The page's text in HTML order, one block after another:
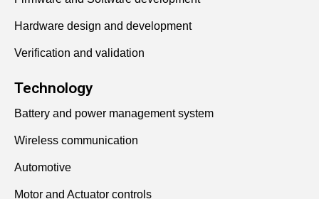
Hardware design and development
Verification and validation
Technology
Battery and power management system
Wireless communication
Automotive
Motor and Actuator controls